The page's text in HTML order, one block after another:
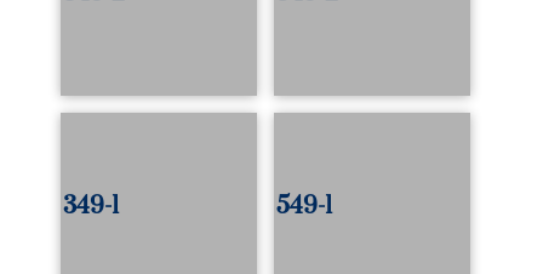
349-1 549-1